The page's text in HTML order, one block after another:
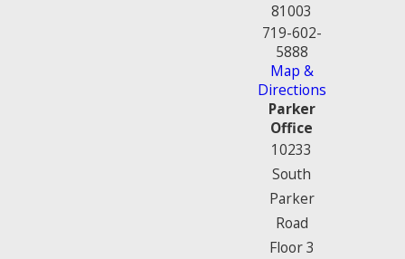
81003
719-602-
5888
Map &
Directions
Parker
Office
10233
South
Parker
Road
Floor 3